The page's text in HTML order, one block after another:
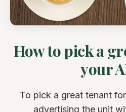
How to pick a
your
To pick a great tenant
advertising the unit